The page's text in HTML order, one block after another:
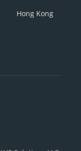
Hong Kong